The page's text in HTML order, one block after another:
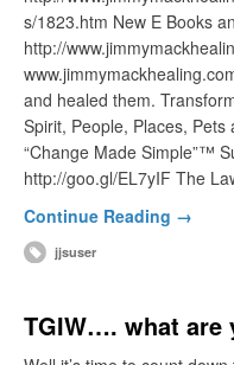
s/1823.htm New E Books
http://
and healed them.
Spirit, People, Places,
“Change Made Simple”™
http://goo.gl/EL7yIF The
Continue Reading →
jjsuser
TGIW…. what are